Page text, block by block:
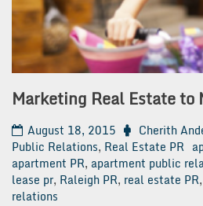
Marketing Real Estate
August 18, 2015 Cherith
Public Relations, Real Estate PR
apartment PR, apartment public
lease pr, Raleigh PR, real estate PR,
relations